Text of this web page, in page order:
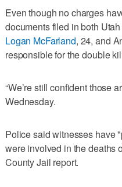
Even though no charges
documents filed in both
Logan McFarland, 24, and
responsible for the double
“We’re still confident those
Wednesday.
Police said witnesses have
were involved in the deaths
County Jail report.